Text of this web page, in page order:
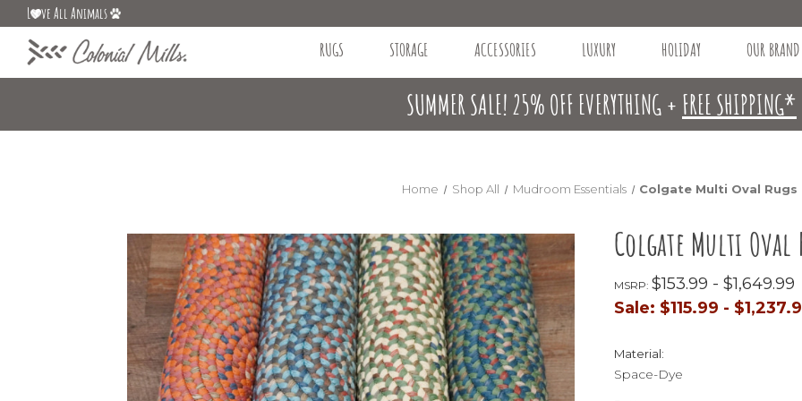
L ve All Animals
RUGS STORAGE ACCESSORIES LUXURY HOLIDAY OUR BRAND
SUMMER SALE! 25% OFF EVERYTHING + FREE SHIPPING*
Home Shop All Mudroom Essentials Colgate Multi Oval Rugs
Colgate Multi Oval
MSRP: $153.99 - $1,649.99
Sale: $115.99 -
Material:
Space-Dye